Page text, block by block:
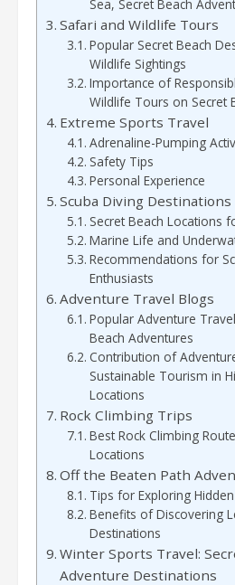
Sea, Secret Beach
Safari and Wildlife Tours
Popular Secret Beach
Wildlife Sightings
Importance of
Wildlife Tours on Secret
Extreme Sports Travel
Adrenaline-Pumping
Safety Tips
Personal Experience
Scuba Diving Destinations
Secret Beach Locations
Marine Life and
Recommendations for
Enthusiasts
Adventure Travel Blogs
Popular Adventure
Beach Adventures
Contribution of
Sustainable Tourism in
Locations
Rock Climbing Trips
Best Rock Climbing
Locations
Off the Beaten Path
Tips for Exploring
Benefits of Discovering
Destinations
Winter Sports Travel:
Adventure Destinations